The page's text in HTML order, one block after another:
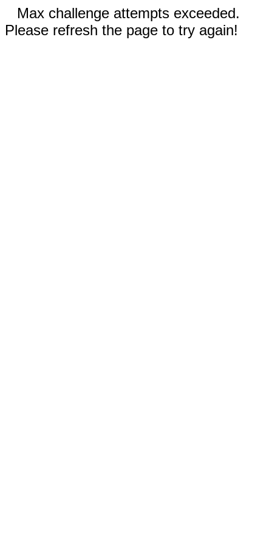
Max challenge attempts exceeded.
Please refresh the page to try again!